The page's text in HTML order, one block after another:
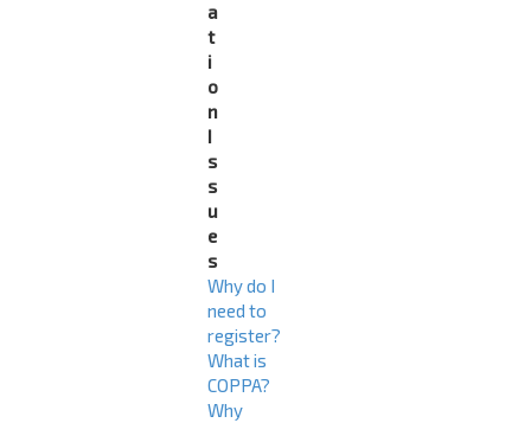
a
t
i
o
n
I
s
s
u
e
s
Why do I
need to
register?
What is
COPPA?
Why